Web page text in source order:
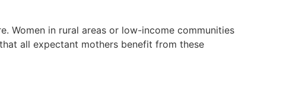
Women in rural areas or low-income communities
all expectant mothers benefit from these